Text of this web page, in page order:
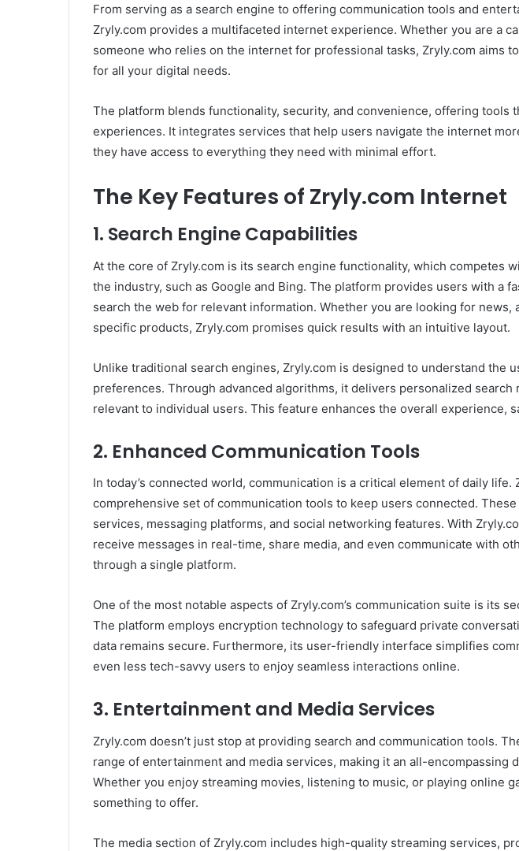
From serving as a search engine to offering communication tools and
Zryly.com provides a multifaceted internet experience. Whether you are a
someone who relies on the internet for professional tasks, Zryly.com aims
for all your digital needs.
The platform blends functionality, security, and convenience, offering tools
experiences. It integrates services that help users navigate the internet
they have access to everything they need with minimal effort.
The Key Features of Zryly.com Internet
1. Search Engine Capabilities
At the core of Zryly.com is its search engine functionality, which competes
the industry, such as Google and Bing. The platform provides users with a
search the web for relevant information. Whether you are looking for news,
specific products, Zryly.com promises quick results with an intuitive layout.
Unlike traditional search engines, Zryly.com is designed to understand the
preferences. Through advanced algorithms, it delivers personalized search
relevant to individual users. This feature enhances the overall experience,
2. Enhanced Communication Tools
In today’s connected world, communication is a critical element of daily life.
comprehensive set of communication tools to keep users connected.
services, messaging platforms, and social networking features. With
receive messages in real-time, share media, and even communicate with
through a single platform.
One of the most notable aspects of Zryly.com’s communication suite is its
The platform employs encryption technology to safeguard private
data remains secure. Furthermore, its user-friendly interface simplifies
even less tech-savvy users to enjoy seamless interactions online.
3. Entertainment and Media Services
Zryly.com doesn’t just stop at providing search and communication tools.
range of entertainment and media services, making it an all-encompassing
Whether you enjoy streaming movies, listening to music, or playing online
something to offer.
The media section of Zryly.com includes high-quality streaming services,